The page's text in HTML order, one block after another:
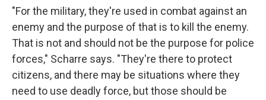
"For the military, they're used in combat against an
enemy and the purpose of that is to kill the enemy.
That is not and should not be the purpose for police
forces," Scharre says. "They're there to protect
citizens, and there may be situations where they
need to use deadly force, but those should be